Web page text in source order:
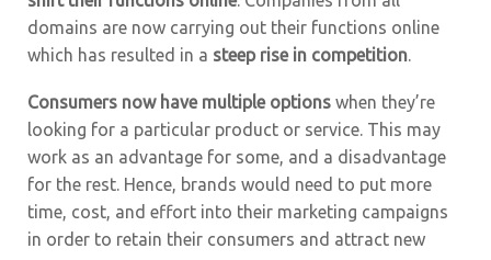
domains are now carrying out their functions online
which has resulted in a steep rise in competition.
Consumers now have multiple options when they’re
looking for a particular product or service. This may
work as an advantage for some, and a disadvantage
for the rest. Hence, brands would need to put more
time, cost, and effort into their marketing campaigns
in order to retain their consumers and attract new